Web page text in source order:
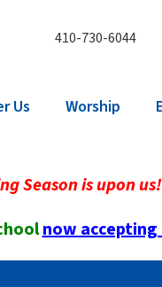
410-730-6044
Us Worship
Season is upon
now